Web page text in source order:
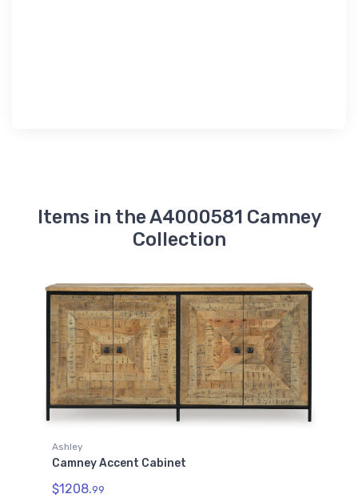
Items in the A4000581 Camney
Collection
Ashley
Camney Accent Cabinet
$1208.99